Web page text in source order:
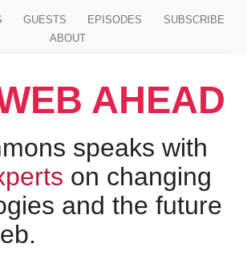
GUESTS EPISODES
SUBSCRIBE
ABOUT
AHEAD
speaks with
on changing
and the future